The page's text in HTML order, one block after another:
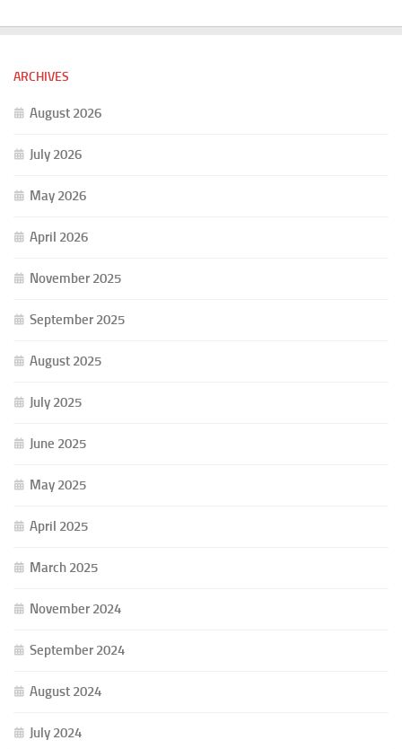
ARCHIVES
August 2026
July 2026
May 2026
April 2026
November 2025
September 2025
August 2025
July 2025
June 2025
May 2025
April 2025
March 2025
November 2024
September 2024
August 2024
July 2024